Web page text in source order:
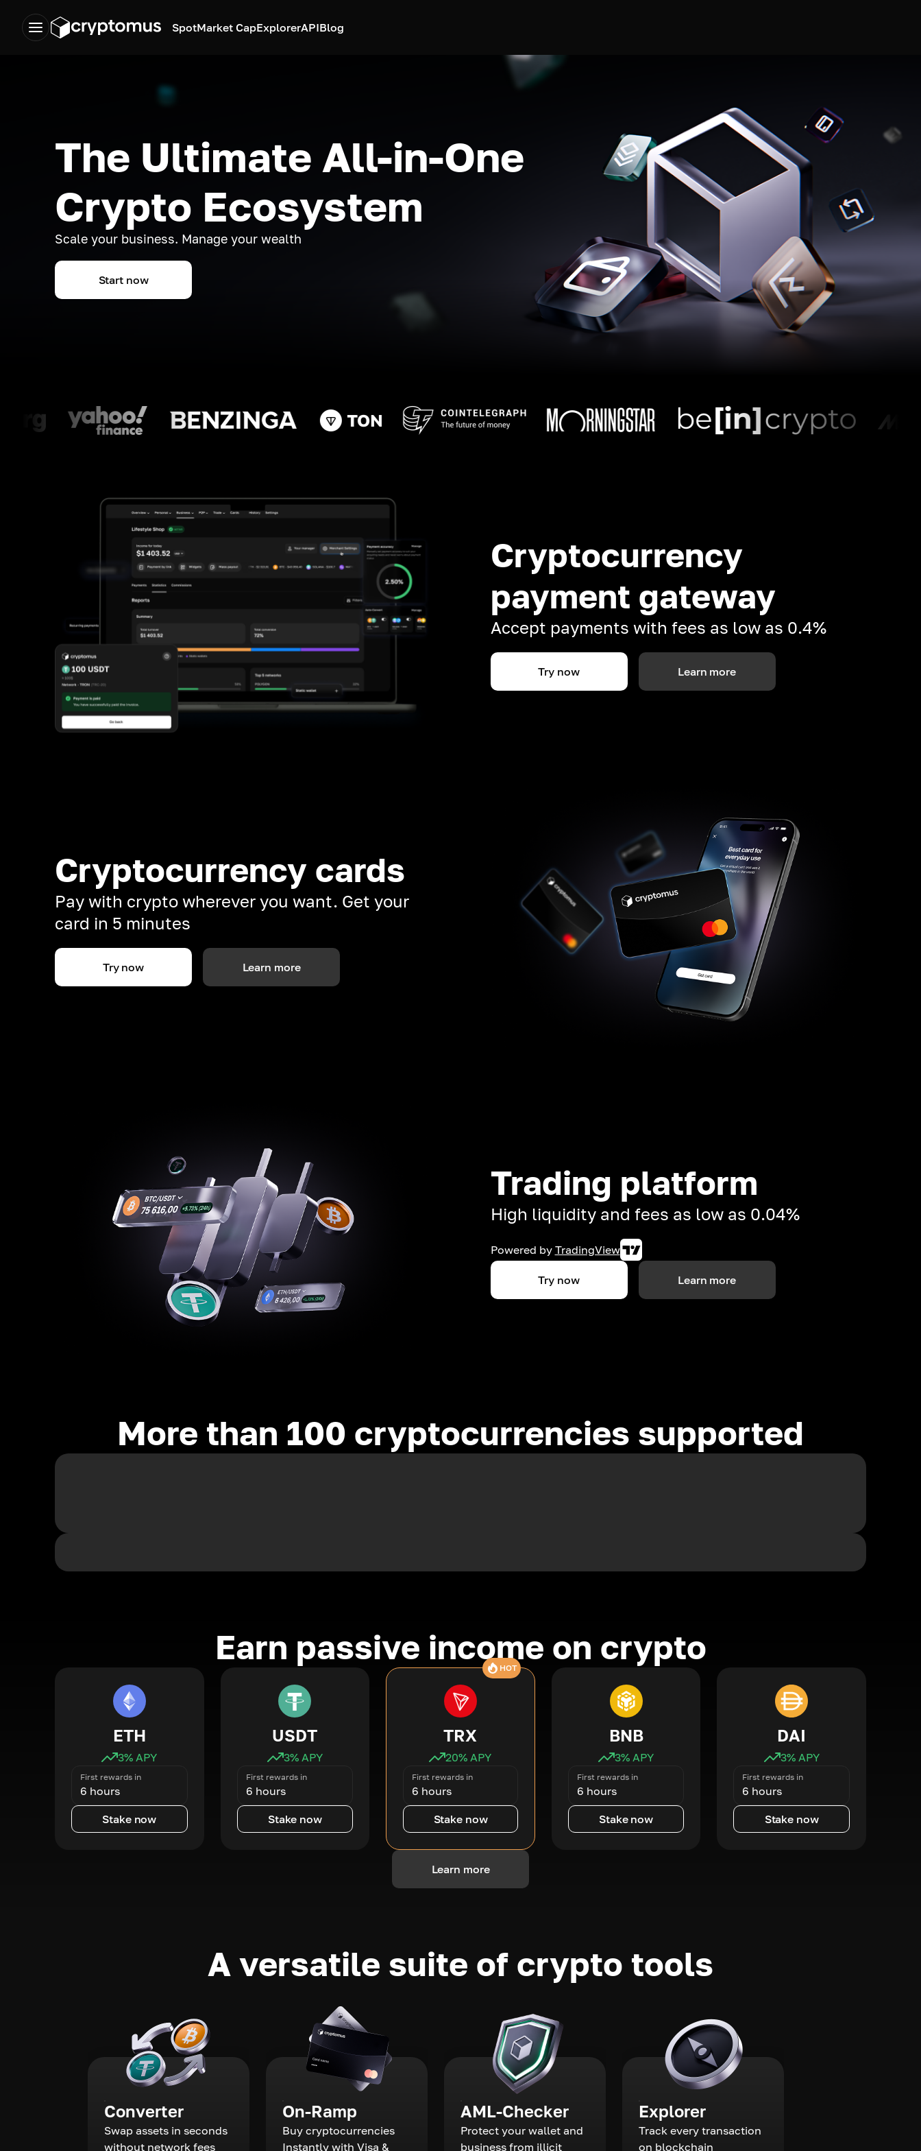
SpotMarket CapExplorerAPIBlog
The Ultimate All-in-One
Crypto Ecosystem
Scale your business. Manage your wealth
Start now
Cryptocurrency
payment gateway
Accept payments with fees as low as 0.4%
Try now Learn more
Cryptocurrency cards
Pay with crypto wherever you want. Get your
card in 5 minutes
Try now Learn more
Trading platform
High liquidity and fees as low as 0.04%
Powered by TradingView
Try now Learn more
More than 100 cryptocurrencies supported
Earn passive income on crypto
ETH
3% APY
First rewards in
6 hours
Stake now
USDT
3% APY
First rewards in
6 hours
Stake now
HOT
TRX
20% APY
First rewards in
6 hours
Stake now
BNB
3% APY
First rewards in
6 hours
Stake now
DAI
3% APY
First rewards in
6 hours
Stake now
Learn more
A versatile suite of crypto tools
Converter
Swap assets in seconds
without network fees
On-Ramp
Buy cryptocurrencies
Instantly with Visa &
AML-Checker
Protect your wallet and
business from illicit
Explorer
Track every transaction
on blockchain